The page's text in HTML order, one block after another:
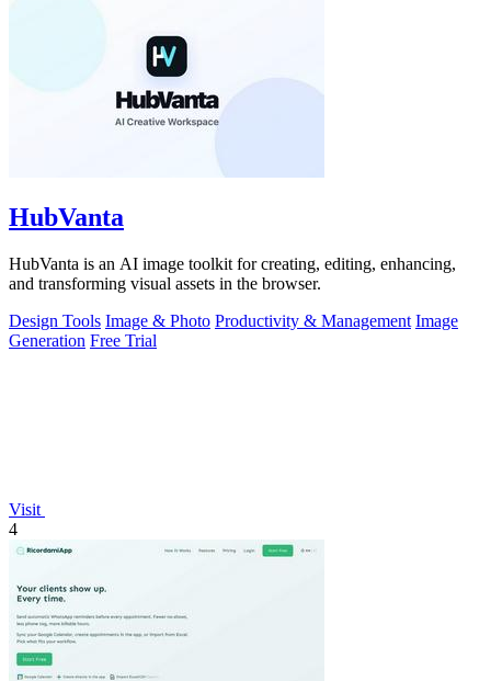
HubVanta
HubVanta is an AI image toolkit for creating, editing, enhancing,
and transforming visual assets in the browser.
Design Tools Image & Photo Productivity & Management Image
Generation Free Trial
Visit
4